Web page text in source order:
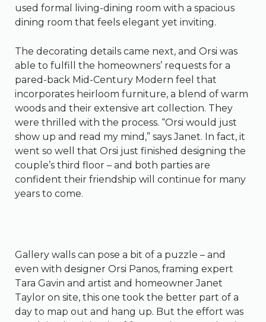
used formal living-dining room with a spacious
dining room that feels elegant yet inviting.
The decorating details came next, and Orsi was
able to fulfill the homeowners’ requests for a
pared-back Mid-Century Modern feel that
incorporates heirloom furniture, a blend of warm
woods and their extensive art collection. They
were thrilled with the process. “Orsi would just
show up and read my mind,” says Janet. In fact, it
went so well that Orsi just finished designing the
couple’s third floor – and both parties are
confident their friendship will continue for many
years to come.
Gallery walls can pose a bit of a puzzle – and
even with designer Orsi Panos, framing expert
Tara Gavin and artist and homeowner Janet
Taylor on site, this one took the better part of a
day to map out and hang up. But the effort was